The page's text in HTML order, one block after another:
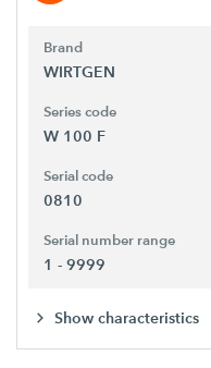
Brand
WIRTGEN
Series code
W 100 F
Serial code
0810
Serial number range
1 - 9999
Show characteristics